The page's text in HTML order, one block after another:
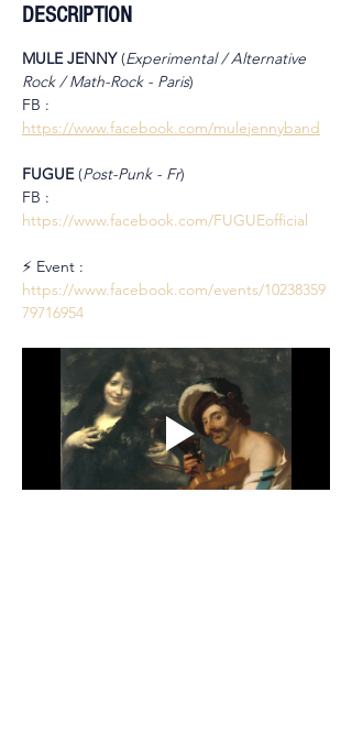
DESCRIPTION
MULE JENNY (Experimental / Alternative
Rock / Math-Rock - Paris)
FB :
https://www.facebook.com/mulejennyband
FUGUE (Post-Punk - Fr)
FB :
https://www.facebook.com/FUGUEofficial
⚡ Event :
https://www.facebook.com/events/10238359
79716954